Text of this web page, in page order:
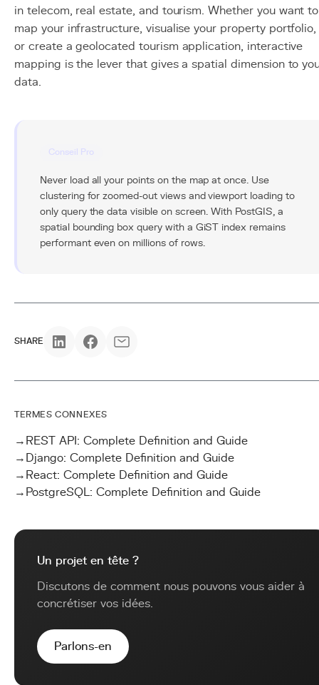
in telecom, real estate, and tourism. Whether you want to
map your infrastructure, visualise your property portfolio,
or create a geolocated tourism application, interactive
mapping is the lever that gives a spatial dimension to
data.
Conseil Pro
Never load all your points on the map at once. Use
clustering for zoomed-out views and viewport loading to
only query the data visible on screen. With PostGIS, a
spatial bounding box query with a GiST index remains
performant even on millions of rows.
SHARE
TERMES CONNEXES
→ REST API: Complete Definition and Guide
→ Django: Complete Definition and Guide
→ React: Complete Definition and Guide
→ PostgreSQL: Complete Definition and Guide
Un projet en tête ?
Discutons de comment nous pouvons vous aider à
concrétiser vos idées.
Parlons-en